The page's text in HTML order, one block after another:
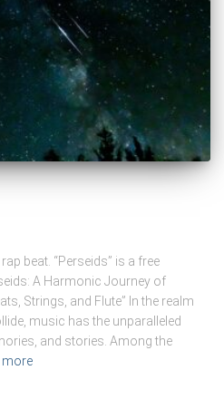
beat. “Perseids” is a free
A Harmonic Journey of
Strings, and Flute” In the realm
music has the unparalleled
and stories. Among the
more